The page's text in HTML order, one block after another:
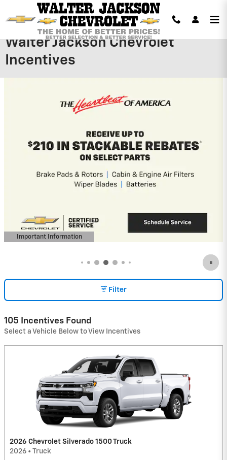
Skip to main content
Walter Jackson Chevrolet
Incentives
2026 Chevrolet Silverado 1500
3,979 Dealer Discount on this 2026
Chevrolet Silverado 1500 model
View 1 Qualifying Vehicle(s)
open in same tab
Important Information
Open Incentive Modal
Filter
105 Incentives Found
Select a Vehicle Below to View Incentives
2026 Chevrolet Silverado 1500 Truck
2026 • Truck